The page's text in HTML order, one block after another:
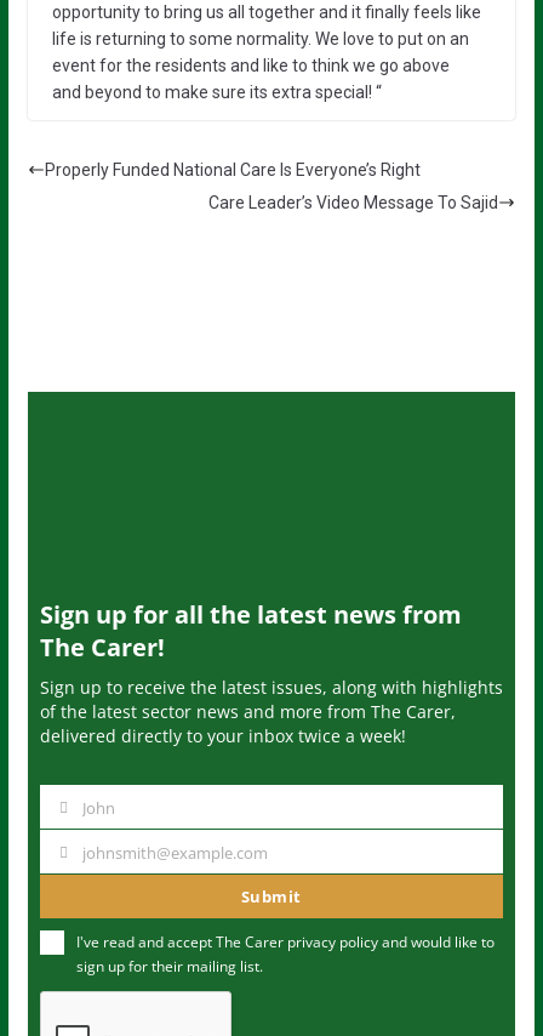
opportunity to bring us all together and it finally feels like
life is returning to some normality. We love to put on an
event for the residents and like to think we go above
and beyond to make sure its extra special! “
Properly Funded National Care Is Everyone’s Right
Care Leader’s Video Message To Sajid
Sign up for all the latest news from
The Carer!
Sign up to receive the latest issues, along with highlights
of the latest sector news and more from The Carer,
delivered directly to your inbox twice a week!
m
John
u
m
johnsmith@example.com
Submit
I've read and accept The Carer privacy policyand would like to
sign up for their mailing list.